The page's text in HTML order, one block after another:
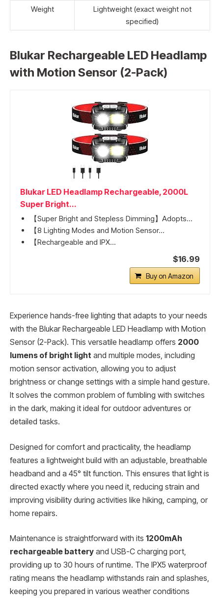
Weight
Lightweight (exact weight not
specified)
Blukar Rechargeable LED Headlamp
with Motion Sensor (2-Pack)
Blukar LED Headlamp Rechargeable, 2000L
Super Bright...
【Super Bright and Stepless Dimming】Adopts...
【8 Lighting Modes and Motion Sensor...
【Rechargeable and IPX...
$16.99
Buy on Amazon
Experience hands-free lighting that adapts to your needs
with the Blukar Rechargeable LED Headlamp with Motion
Sensor (2-Pack). This versatile headlamp offers 2000
lumens of bright light and multiple modes, including
motion sensor activation, allowing you to adjust
brightness or change settings with a simple hand gesture.
It solves the common problem of fumbling with switches
in the dark, making it ideal for outdoor adventures or
detailed tasks.
Designed for comfort and practicality, the headlamp
features a lightweight build with an adjustable, breathable
headband and a 45° tilt function. This ensures that light is
directed exactly where you need it, reducing strain and
improving visibility during activities like hiking, camping, or
home repairs.
Maintenance is straightforward with its 1200mAh
rechargeable battery and USB-C charging port,
providing up to 30 hours of runtime. The IPX5 waterproof
rating means the headlamp withstands rain and splashes,
keeping you prepared in various weather conditions